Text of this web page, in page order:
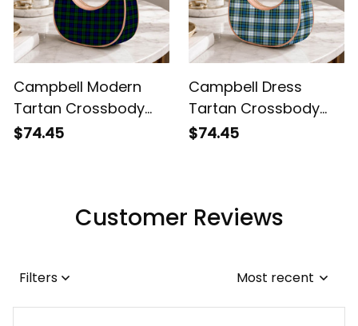
Campbell Modern
Tartan Crossbody
Leather Shoulder Bag
$74.45
Campbell Dress
Tartan Crossbody
Leather Shoulder Bag
$74.45
Customer Reviews
Filters Most recent